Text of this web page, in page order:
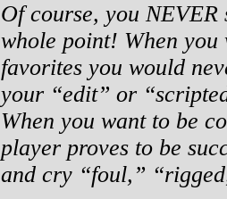
Of course, you NEVER
whole point! When you
favorites you would
your “edit” or
When you want to be
player proves to be
and cry “foul,”